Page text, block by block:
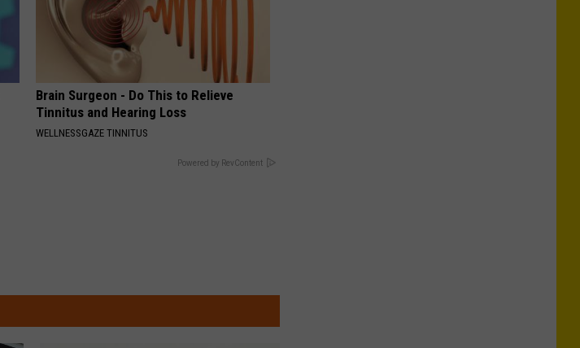
Brain Surgeon - Do This to Relieve
Tinnitus and Hearing Loss
WELLNESSGAZE TINNITUS
Powered by RevContent